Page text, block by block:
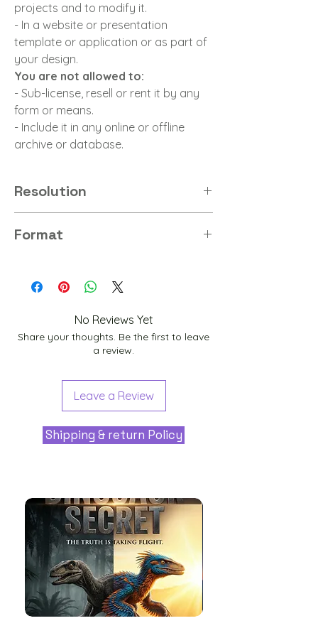
projects and to modify it.
- In a website or presentation
template or application or as part of
your design.
You are not allowed to:
- Sub-license, resell or rent it by any
form or means.
- Include it in any online or offline
archive or database.
Resolution
Format
No Reviews Yet
Share your thoughts. Be the first to leave
a review.
Leave a Review
Shipping & return Policy